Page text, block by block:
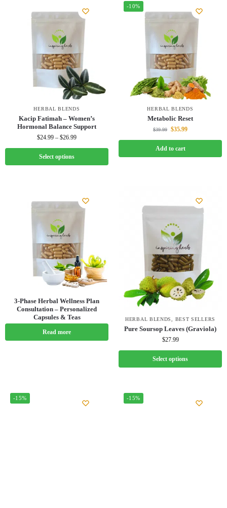
HERBAL BLENDS
Kacip Fatimah – Women’s
Hormonal Balance Support
$24.99 – $26.99
Select options
-10%
HERBAL BLENDS
Metabolic Reset
$39.99 $35.99
Add to cart
3-Phase Herbal Wellness Plan
Consultation – Personalized
Capsules & Teas
Read more
HERBAL BLENDS BEST SELLERS
Pure Soursop Leaves (Graviola)
$27.99
Select options
-15% -15%